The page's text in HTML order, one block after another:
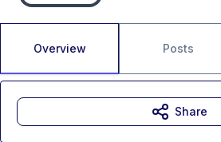
Overview Posts
Share